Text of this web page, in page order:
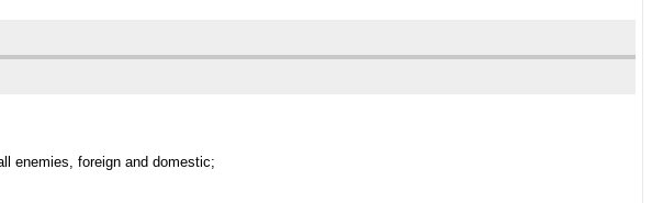
enemies, foreign and domestic;